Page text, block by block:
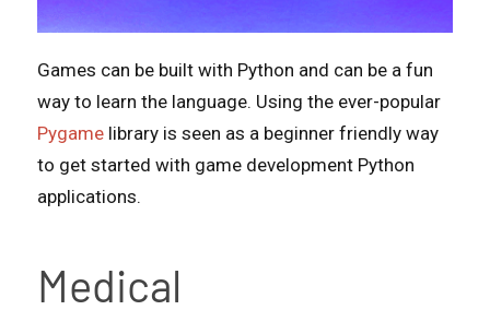
Games can be built with Python and can be a fun
way to learn the language. Using the ever-popular
Pygame library is seen as a beginner friendly way
to get started with game development Python
applications.
Medical